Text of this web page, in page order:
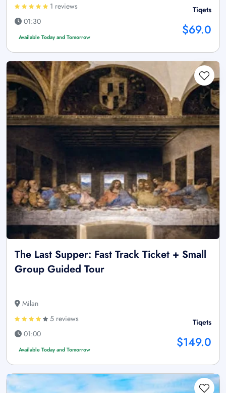
1 reviews
01:30
Available Today and Tomorrow
Tiqets
$69.0
The Last Supper: Fast Track Ticket + Small
Group Guided Tour
Milan
5 reviews
01:00
Available Today and Tomorrow
Tiqets
$149.0